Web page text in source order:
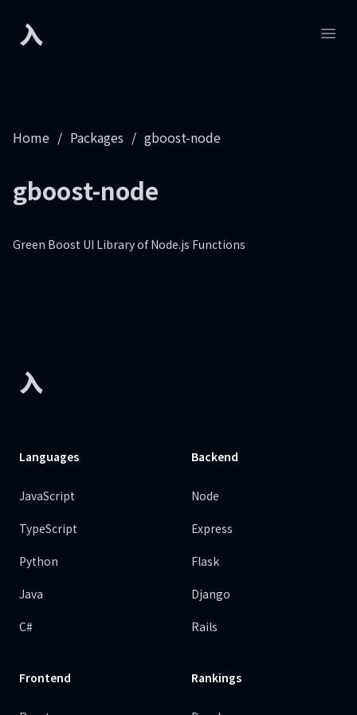
Developers.sh
入
Home / Packages / gboost-node
gboost-node
Green Boost UI Library of Node.js Functions
入
Languages
JavaScript
TypeScript
Python
Java
C#
Frontend
Backend
Node
Express
Flask
Django
Rails
Rankings